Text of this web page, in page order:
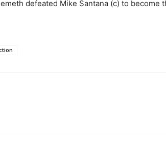
defeated Mike Santana (c) to become